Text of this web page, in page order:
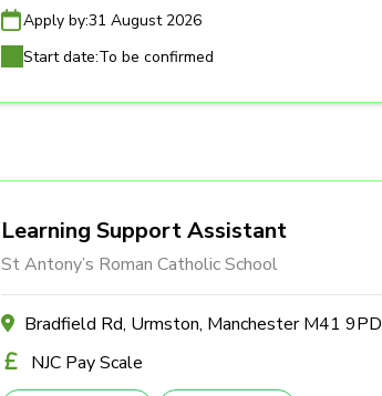
Apply by:31 August 2026
Start date:To be confirmed
Learning Support Assistant
St Antony’s Roman Catholic School
Bradfield Rd, Urmston, Manchester M41 9PD
NJC Pay Scale